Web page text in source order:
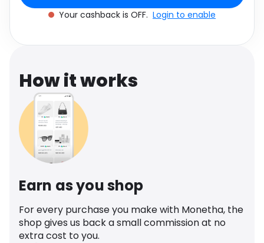
Your cashback is OFF. Login to enable
How it works
Earn as you shop
For every purchase you make with Monetha, the
shop gives us back a small commission at no
extra cost to you.